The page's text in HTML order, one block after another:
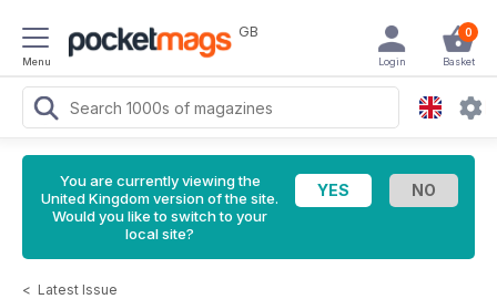
Menu
GB 0
Basket
Login
You are currently viewing the
United Kingdom version of the site.
Would you like to switch to your
local site?
< Latest Issue